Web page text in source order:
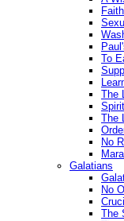
To
The
The
No
Galatians
No
The